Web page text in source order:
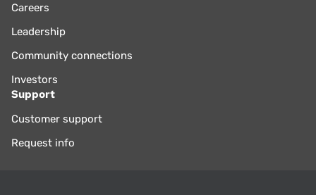
Careers
Leadership
Community connections
Investors
Support
Customer support
Request info